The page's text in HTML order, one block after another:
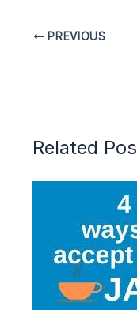
PREVIOUS
Related